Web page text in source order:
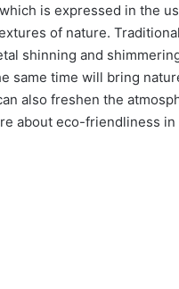
is expressed in the
of nature. Traditional
shinning and
same time will bring
also freshen the
about eco-friendliness